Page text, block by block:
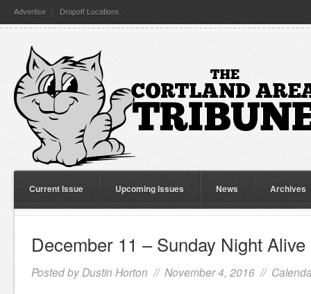
Advertise Dropoff Locations
Current Issue Upcoming Issues News Archives
December 11 – Sunday Night Alive
Posted by Dustin Horton // November 4, 2016 //